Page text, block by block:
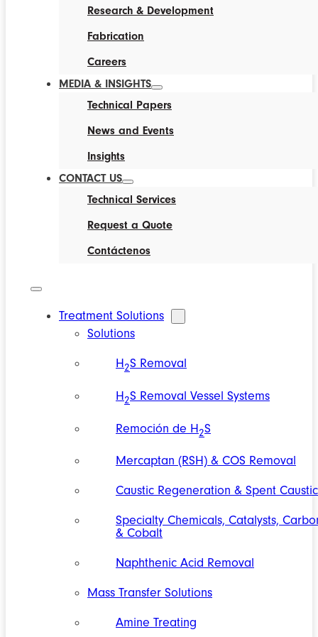
Research & Development
Fabrication
Careers
MEDIA & INSIGHTS
Technical Papers
News and Events
Insights
CONTACT US
Technical Services
Request a Quote
Contáctenos
Treatment Solutions
Solutions
H2S Removal
H2S Removal Vessel Systems
Remoción de H2S
Mercaptan (RSH) & COS Removal
Caustic Regeneration & Spent Caustic
Specialty Chemicals, Catalysts,
& Cobalt
Naphthenic Acid Removal
Mass Transfer Solutions
Amine Treating